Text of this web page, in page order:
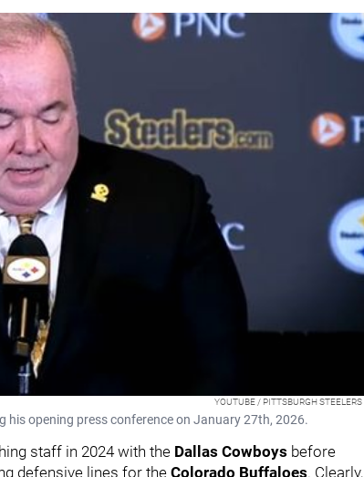
YOUTUBE / PITTSBURGH STEELERS
his opening press conference on January 27th, 2026.
staff in 2024 with the Dallas Cowboys before
defensive lines for the Colorado Buffaloes. Clearly,